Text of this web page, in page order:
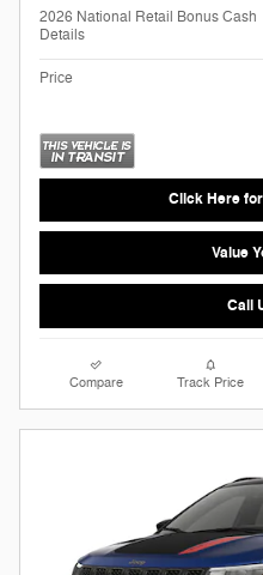
2026 National Retail Bonus Cash
Details
Price
Click Here
Value
Call
Compare Track Price